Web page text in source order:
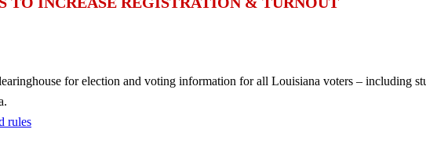
for election and voting information for all Louisiana voters – including
rules